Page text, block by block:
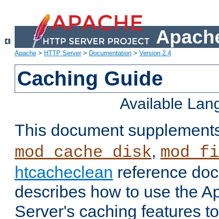
Apache > HTTP Server> Documentation > Version 2.4
Caching Guide
Available
This document
mod_cache_disk,
htcacheclean reference
describes how to use the
Server's caching features